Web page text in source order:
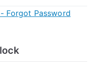
Forgot Password